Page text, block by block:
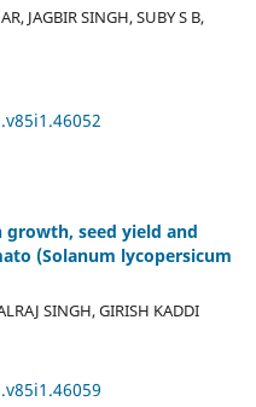
JAGBIR SINGH, SUBY S B,
seed yield and
(Solanum lycopersicum
SINGH, GIRISH KADDI